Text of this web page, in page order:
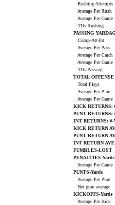
Rushing Attempts
Average Per Rush
Average Per Game
TDs Rushing
PASSING
Comp-Att-Int
Average Per Pass
Average Per Catch
Average Per Game
TDs Passing
TOTAL OFFENSE
Total Plays
Average Per Play
Average Per Game
KICK RETURNS:
PUNT RETURNS:
INT RETURNS: #-
KICK RETURN
PUNT RETURN
INT RETURN
FUMBLES-LOST
PENALTIES-Yards
Average Per Game
PUNTS-Yards
Average Per Punt
Net punt average
KICKOFFS-Yards
Average Per Kick